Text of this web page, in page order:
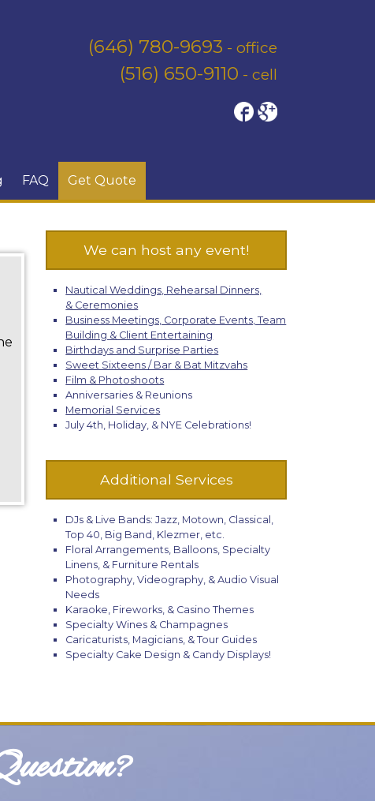
(646) 780-9693 - office
(516) 650-9110 - cell
FAQ Get Quote
We can host any event!
Nautical Weddings, Rehearsal Dinners,
& Ceremonies
Business Meetings, Corporate Events, Team
Building & Client Entertaining
Birthdays and Surprise Parties
Sweet Sixteens / Bar & Bat Mitzvahs
Film & Photoshoots
Anniversaries & Reunions
Memorial Services
July 4th, Holiday, & NYE Celebrations!
Additional Services
DJs & Live Bands: Jazz, Motown, Classical,
Top 40, Big Band, Klezmer, etc.
Floral Arrangements, Balloons, Specialty
Linens, & Furniture Rentals
Photography, Videography, & Audio Visual
Needs
Karaoke, Fireworks, & Casino Themes
Specialty Wines & Champagnes
Caricaturists, Magicians, & Tour Guides
Specialty Cake Design & Candy Displays!